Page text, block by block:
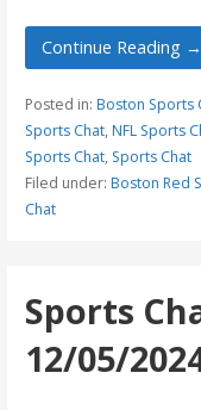
Continue Reading →
Posted in: Boston Sports
Sports Chat, NFL Sports
Sports Chat, Sports Chat
Filed under: Boston Red
Chat
Sports
12/05/